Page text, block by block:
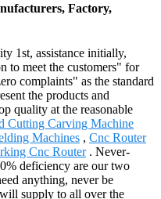
Factory,
1st, assistance initially,
to meet the customers" for
complaints" as the standard
the products and
quality at the reasonable
Cutting Carving Machine
Machines , Cnc Router
Cnc Router. Never-
deficiency are our two
anything, never be
supply to all over the